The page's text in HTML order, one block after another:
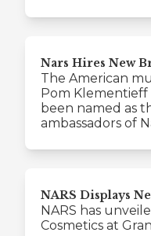
Nars Hires New
The American
Pom Klementieff
been named as
ambassadors of
NARS Displays
NARS has
Cosmetics at